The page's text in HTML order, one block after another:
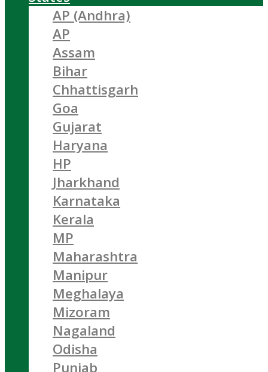
AP (Andhra)
AP
Assam
Bihar
Chhattisgarh
Goa
Gujarat
Haryana
HP
Jharkhand
Karnataka
Kerala
MP
Maharashtra
Manipur
Meghalaya
Mizoram
Nagaland
Odisha
Punjab